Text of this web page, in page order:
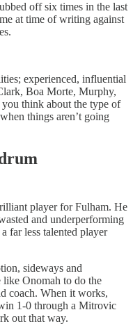
off six times in the last
at time of writing against
experienced, influential
Boa Morte, Murphy,
think about the type of
things aren’t going
player for Fulham. He
and underperforming
far less talented player
sideways and
like Onomah to do the
coach. When it works,
1-0 through a Mitrovic
out that way.